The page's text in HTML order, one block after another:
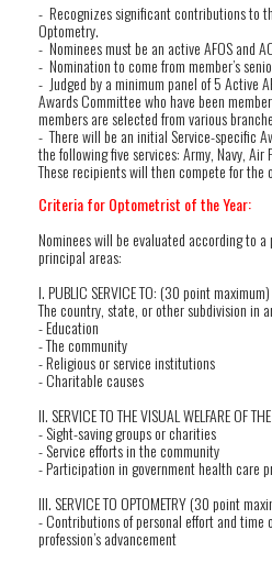
- Recognizes significant contributions to
Optometry.
- Nominees must be an active AFOS and
- Nomination to come from member’s
- Judged by a minimum panel of 5 Active
Awards Committee who have been
members are selected from various
- There will be an initial Service-specific
the following five services: Army, Navy, Air
These recipients will then compete for the
Criteria for Optometrist of the Year:
Nominees will be evaluated according to
principal areas:
I. PUBLIC SERVICE TO: (30 point maximum)
The country, state, or other subdivision in
- Education
- The community
- Religious or service institutions
- Charitable causes
II. SERVICE TO THE VISUAL WELFARE OF
- Sight-saving groups or charities
- Service efforts in the community
- Participation in government health care
III. SERVICE TO OPTOMETRY (30 point
- Contributions of personal effort and time
profession’s advancement